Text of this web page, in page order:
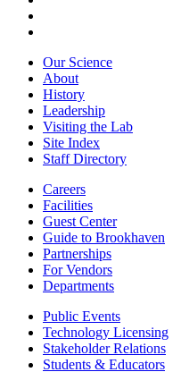
Our Science
About
History
Leadership
Visiting the Lab
Site Index
Staff Directory
Careers
Facilities
Guest Center
Guide to Brookhaven
Partnerships
For Vendors
Departments
Public Events
Technology Licensing
Stakeholder Relations
Students & Educators